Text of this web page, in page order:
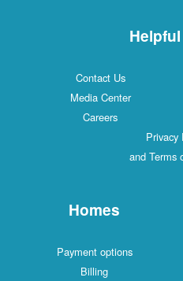
Contact Us
Media Center
Careers
Privacy
and Terms
Homes
Payment options
Billing